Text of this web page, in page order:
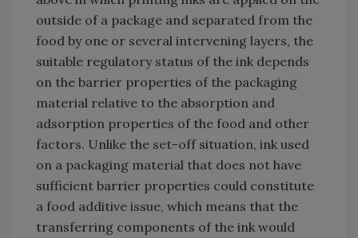
outside of a package and separated from the
food by one or several intervening layers, the
suitable regulatory status of the ink depends
on the barrier properties of the packaging
material relative to the absorption and
adsorption properties of the food and other
factors. Unlike the set-off situation, ink used
on a packaging material that does not have
sufficient barrier properties could constitute
a food additive issue, which means that the
transferring components of the ink would